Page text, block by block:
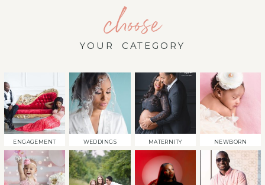
choose
YOUR CATEGORY
ENGAGEMENT WEDDINGS MATERNITY NEWBORN